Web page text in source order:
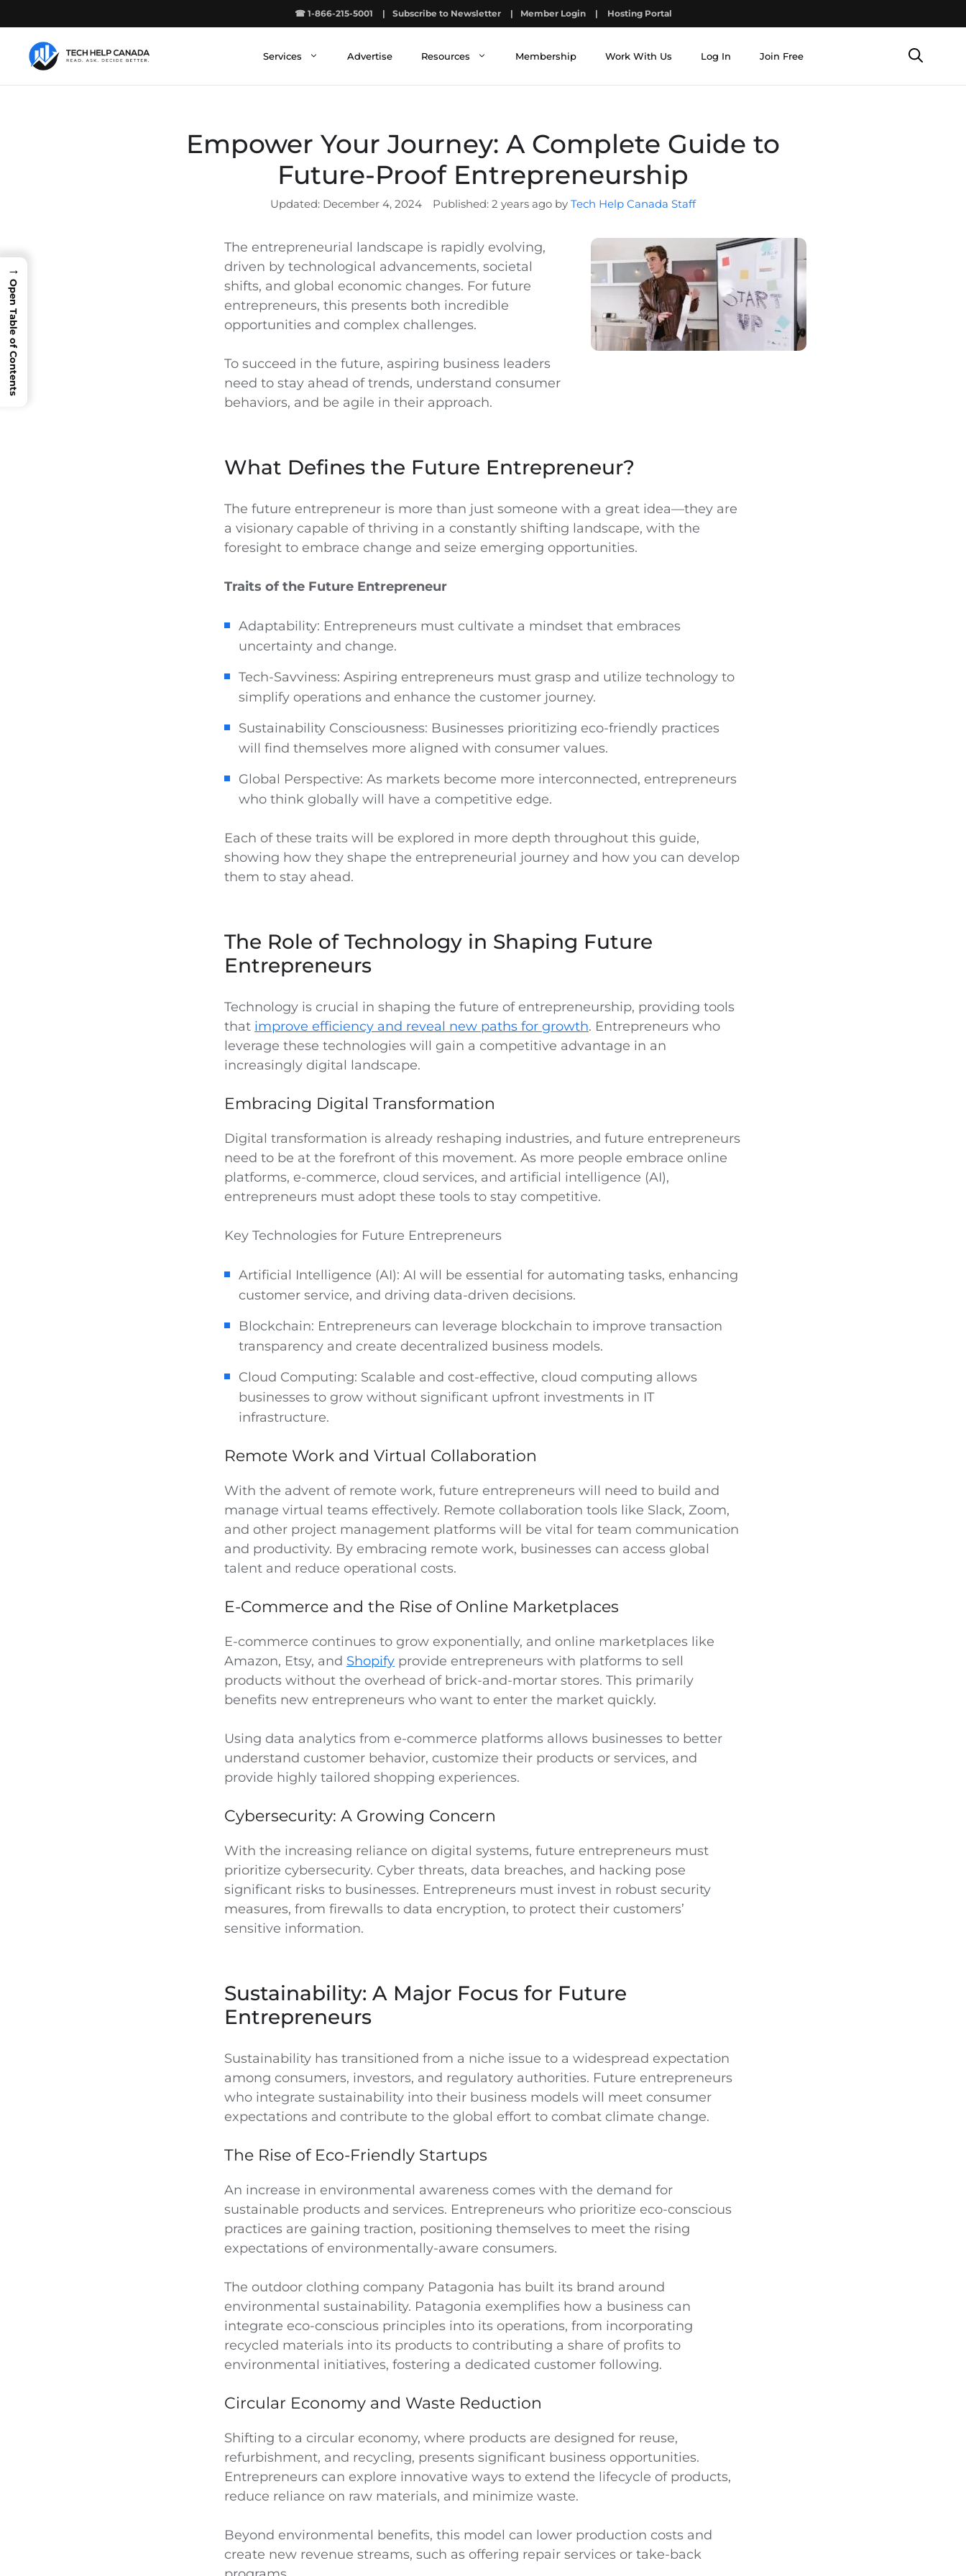
to
content
☎ 1-866-215-5001 | Subscribe to Newsletter | Member Login | Hosting Portal
Services Advertise Resources Membership Work With Us Log In Join Free
Empower Your Journey: A Complete Guide to
Future-Proof Entrepreneurship
December 4, 2024 2 years ago by Tech Help Canada Staff
The entrepreneurial landscape is rapidly evolving,
driven by technological advancements, societal
shifts, and global economic changes. For future
entrepreneurs, this presents both incredible
opportunities and complex challenges.
To succeed in the future, aspiring business leaders
need to stay ahead of trends, understand consumer
behaviors, and be agile in their approach.
What Defines the Future Entrepreneur?
The future entrepreneur is more than just someone with a great idea—they are
a visionary capable of thriving in a constantly shifting landscape, with the
foresight to embrace change and seize emerging opportunities.
Traits of the Future Entrepreneur
Adaptability: Entrepreneurs must cultivate a mindset that embraces
uncertainty and change.
Tech-Savviness: Aspiring entrepreneurs must grasp and utilize technology to
simplify operations and enhance the customer journey.
Sustainability Consciousness: Businesses prioritizing eco-friendly practices
will find themselves more aligned with consumer values.
Global Perspective: As markets become more interconnected, entrepreneurs
who think globally will have a competitive edge.
Each of these traits will be explored in more depth throughout this guide,
showing how they shape the entrepreneurial journey and how you can develop
them to stay ahead.
The Role of Technology in Shaping Future
Entrepreneurs
Technology is crucial in shaping the future of entrepreneurship, providing tools
that improve efficiency and reveal new paths for growth. Entrepreneurs who
leverage these technologies will gain a competitive advantage in an
increasingly digital landscape.
Embracing Digital Transformation
Digital transformation is already reshaping industries, and future entrepreneurs
need to be at the forefront of this movement. As more people embrace online
platforms, e-commerce, cloud services, and artificial intelligence (AI),
entrepreneurs must adopt these tools to stay competitive.
Key Technologies for Future Entrepreneurs
Artificial Intelligence (AI): AI will be essential for automating tasks, enhancing
customer service, and driving data-driven decisions.
Blockchain: Entrepreneurs can leverage blockchain to improve transaction
transparency and create decentralized business models.
Cloud Computing: Scalable and cost-effective, cloud computing allows
businesses to grow without significant upfront investments in IT
infrastructure.
Remote Work and Virtual Collaboration
With the advent of remote work, future entrepreneurs will need to build and
manage virtual teams effectively. Remote collaboration tools like Slack, Zoom,
and other project management platforms will be vital for team communication
and productivity. By embracing remote work, businesses can access global
talent and reduce operational costs.
E-Commerce and the Rise of Online Marketplaces
E-commerce continues to grow exponentially, and online marketplaces like
Amazon, Etsy, and Shopify provide entrepreneurs with platforms to sell
products without the overhead of brick-and-mortar stores. This primarily
benefits new entrepreneurs who want to enter the market quickly.
Using data analytics from e-commerce platforms allows businesses to better
understand customer behavior, customize their products or services, and
provide highly tailored shopping experiences.
Cybersecurity: A Growing Concern
With the increasing reliance on digital systems, future entrepreneurs must
prioritize cybersecurity. Cyber threats, data breaches, and hacking pose
significant risks to businesses. Entrepreneurs must invest in robust security
measures, from firewalls to data encryption, to protect their customers’
sensitive information.
Sustainability: A Major Focus for Future
Entrepreneurs
Sustainability has transitioned from a niche issue to a widespread expectation
among consumers, investors, and regulatory authorities. Future entrepreneurs
who integrate sustainability into their business models will meet consumer
expectations and contribute to the global effort to combat climate change.
The Rise of Eco-Friendly Startups
An increase in environmental awareness comes with the demand for
sustainable products and services. Entrepreneurs who prioritize eco-conscious
practices are gaining traction, positioning themselves to meet the rising
expectations of environmentally-aware consumers.
The outdoor clothing company Patagonia has built its brand around
environmental sustainability. Patagonia exemplifies how a business can
integrate eco-conscious principles into its operations, from incorporating
recycled materials into its products to contributing a share of profits to
environmental initiatives, fostering a dedicated customer following.
Circular Economy and Waste Reduction
Shifting to a circular economy, where products are designed for reuse,
refurbishment, and recycling, presents significant business opportunities.
Entrepreneurs can explore innovative ways to extend the lifecycle of products,
reduce reliance on raw materials, and minimize waste.
Beyond environmental benefits, this model can lower production costs and
create new revenue streams, such as offering repair services or take-back
→
Open Table of Contents